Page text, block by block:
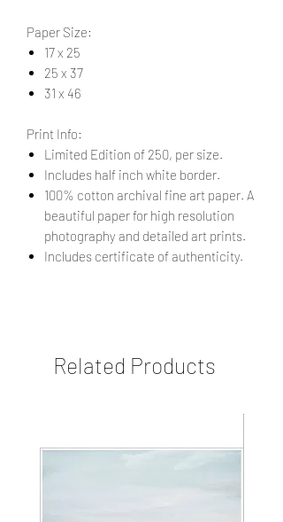
Paper Size:
17 x 25
25 x 37
31 x 46
Print Info:
Limited Edition of 250, per size.
Includes half inch white border.
100% cotton archival fine art paper. A
beautiful paper for high resolution
photography and detailed art prints.
Includes certificate of authenticity.
Related Products